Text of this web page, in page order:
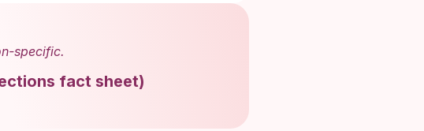
specific.
fact sheet)